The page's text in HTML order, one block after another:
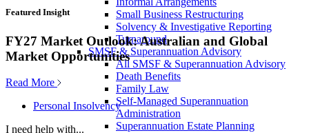
Small Business Restructuring
Solvency & Investigative Reporting
Turnaround
SMSF & Superannuation Advisory
All SMSF & Superannuation Advisory
Death Benefits
Family Law
Self-Managed Superannuation
Administration
Superannuation Estate Planning
Featured Insight
FY27 Market Outlook: Australian and Global
Market Opportunities
Read More
Personal Insolvency
I need help with...